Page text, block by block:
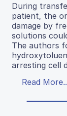
During
patient, the
damage by
solutions
The authors
arresting cell
Read